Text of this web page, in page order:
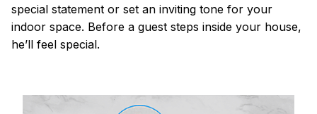
special statement or set an inviting tone for your
indoor space. Before a guest steps inside your house,
he’ll feel special.